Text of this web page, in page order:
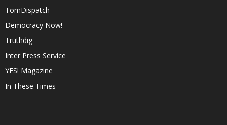
TomDispatch
Democracy Now!
Truthdig
Inter Press Service
YES! Magazine
In These Times